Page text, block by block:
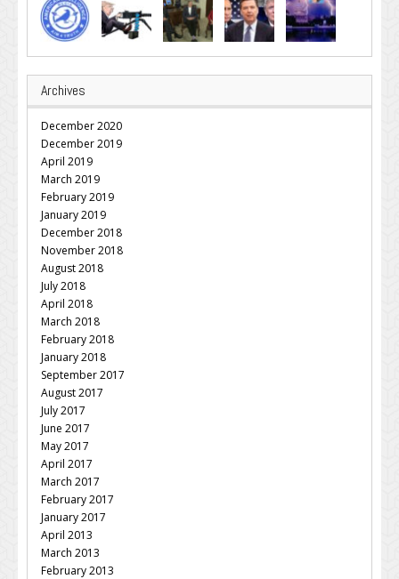
Archives
December 2020
December 2019
April 2019
March 2019
February 2019
January 2019
December 2018
November 2018
August 2018
July 2018
April 2018
March 2018
February 2018
January 2018
September 2017
August 2017
July 2017
June 2017
May 2017
April 2017
March 2017
February 2017
January 2017
April 2013
March 2013
February 2013